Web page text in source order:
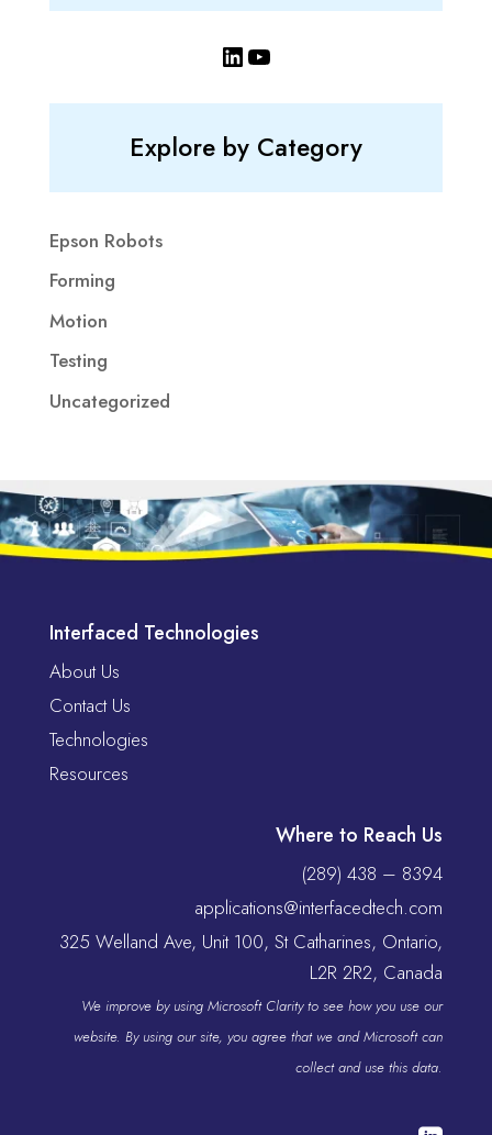
LinkedIn
YouTube
Explore by Category
Epson Robots
Forming
Motion
Testing
Uncategorized
Interfaced Technologies
About Us
Contact Us
Technologies
Resources
Where to Reach Us
(289) 438 – 8394
applications@interfacedtech.com
325 Welland Ave, Unit 100, St Catharines, Ontario,
L2R 2R2, Canada
We improve by using Microsoft Clarity to see how you use our
website. By using our site, you agree that we and Microsoft can
collect and use this data.